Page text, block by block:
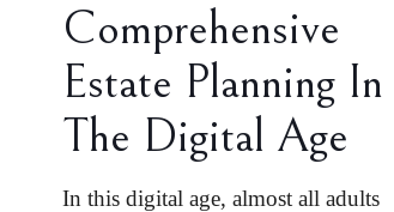
Comprehensive
Estate Planning In
The Digital Age
In this digital age, almost all adults